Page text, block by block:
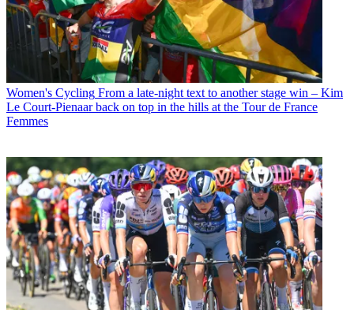
Women's Cycling From a late-night text to another stage win – Kim
Le Court-Pienaar back on top in the hills at the Tour de France
Femmes